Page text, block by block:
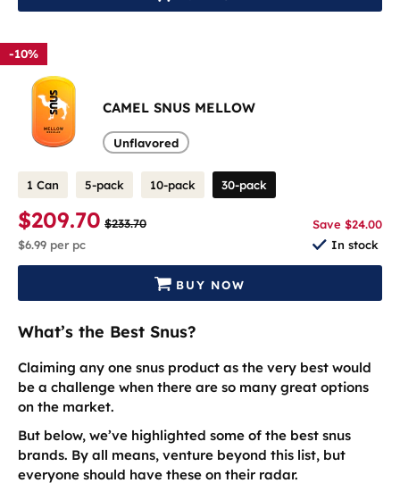
-10%
CAMEL SNUS MELLOW
Unflavored
1 Can 5-pack 10-pack 30-pack
$209.70 $233.70
$6.99 per pc
Save $24.00
In stock
BUY NOW
What’s the Best Snus?
Claiming any one snus product as the very best would
be a challenge when there are so many great options
on the market.
But below, we’ve highlighted some of the best snus
brands. By all means, venture beyond this list, but
everyone should have these on their radar.